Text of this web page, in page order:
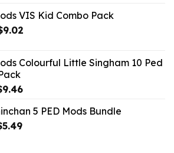
is:
VIS Kid Combo Pack
9.02Current
$9.02.
Colourful Little Singham 10 Ped
9.46Current
is:
$9.46.
5 PED Mods Bundle
5.49Current